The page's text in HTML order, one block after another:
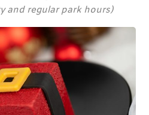
and regular park hours)